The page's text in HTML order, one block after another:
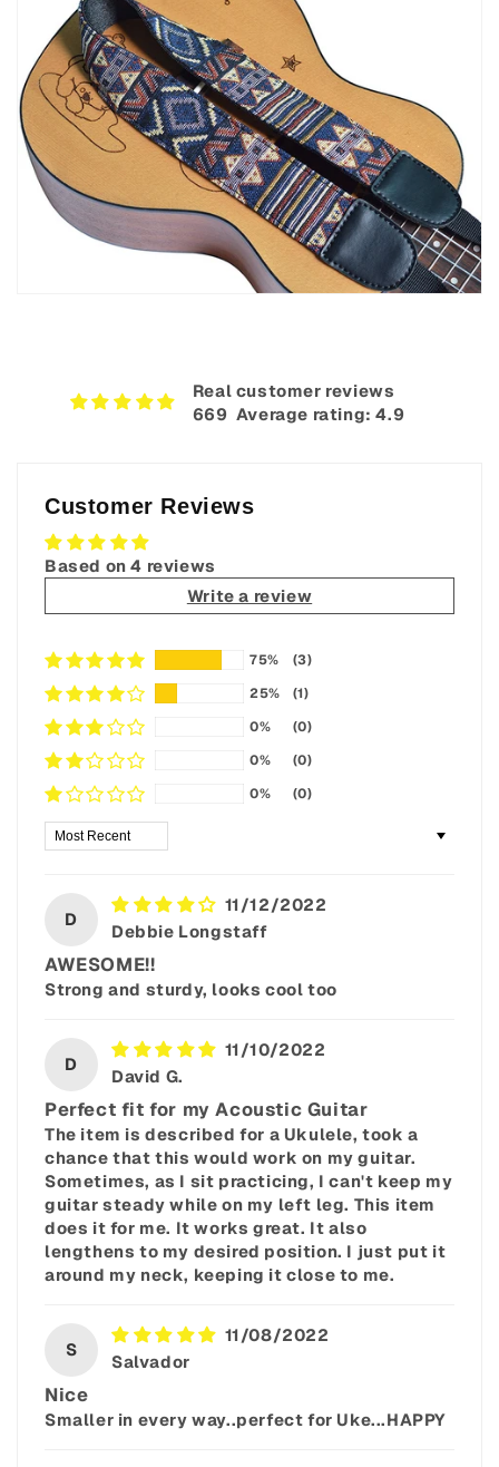
Real customer reviews
669‎ ‎ Average rating: 4.9
Customer Reviews
Based on 4 reviews
Write a review
75%
(3)
25%
(1)
0%
(0)
0%
(0)
0%
(0)
Sort by
D
11/12/2022
Debbie Longstaff
AWESOME!!
Strong and sturdy, looks cool too
D
11/10/2022
David G.
Perfect fit for my Acoustic Guitar
The item is described for a Ukulele, took a
chance that this would work on my guitar.
Sometimes, as I sit practicing, I can't keep my
guitar steady while on my left leg. This item
does it for me. It works great. It also
lengthens to my desired position. I just put it
around my neck, keeping it close to me.
S
11/08/2022
Salvador
Nice
Smaller in every way..perfect for Uke...HAPPY